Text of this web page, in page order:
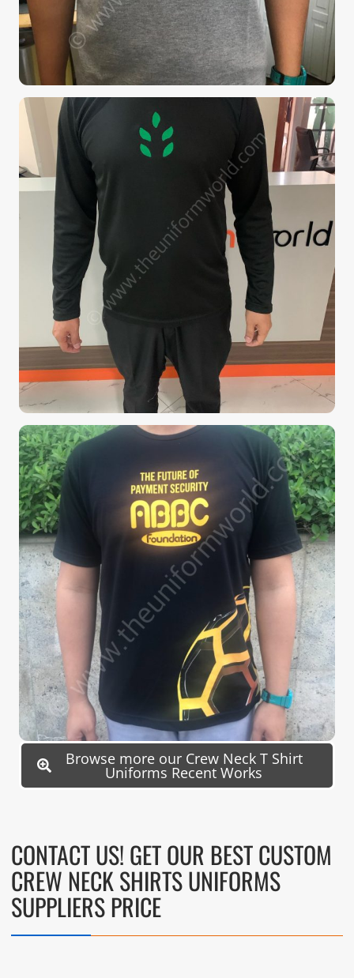
Browse more our Crew Neck T Shirt
Uniforms Recent Works
CONTACT US! GET OUR BEST CUSTOM
CREW NECK SHIRTS UNIFORMS
SUPPLIERS PRICE